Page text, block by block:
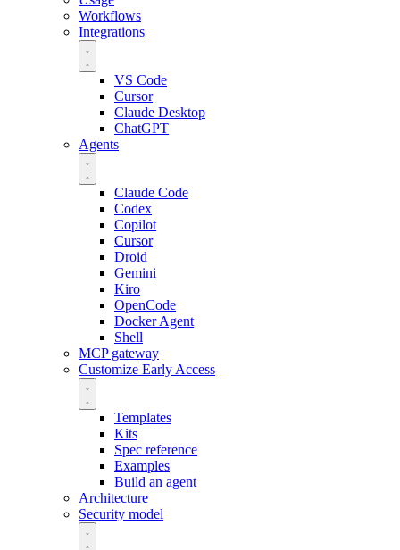
Workflows
Integrations
VS Code
Cursor
Claude Desktop
ChatGPT
Agents
Claude Code
Codex
Copilot
Cursor
Droid
Gemini
Kiro
OpenCode
Docker Agent
Shell
MCP gateway
Customize Early Access
Templates
Kits
Spec reference
Examples
Build an agent
Architecture
Security model